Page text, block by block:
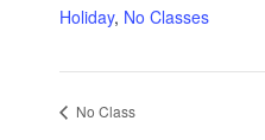
Holiday, No Classes
No Class